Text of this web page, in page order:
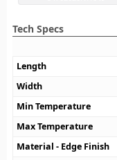
Tech Specs
Length
Width
Min Temperature
Max Temperature
Material - Edge Finish